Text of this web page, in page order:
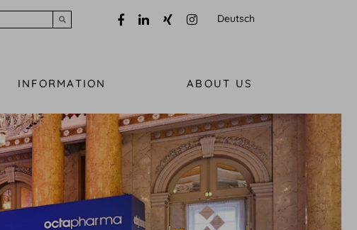
Deutsch
INFORMATION ABOUT US